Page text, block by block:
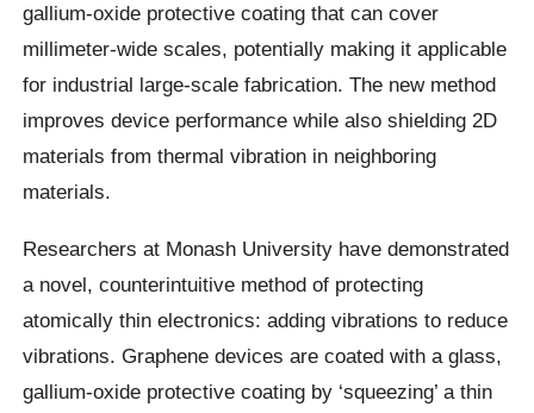
gallium-oxide protective coating that can cover
millimeter-wide scales, potentially making it applicable
for industrial large-scale fabrication. The new method
improves device performance while also shielding 2D
materials from thermal vibration in neighboring
materials.
Researchers at Monash University have demonstrated
a novel, counterintuitive method of protecting
atomically thin electronics: adding vibrations to reduce
vibrations. Graphene devices are coated with a glass,
gallium-oxide protective coating by ‘squeezing’ a thin